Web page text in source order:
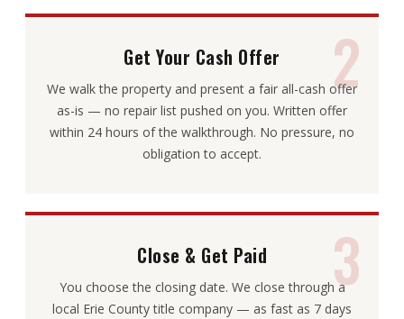
2
Get Your Cash Offer
We walk the property and present a fair all-cash offer
as-is — no repair list pushed on you. Written offer
within 24 hours of the walkthrough. No pressure, no
obligation to accept.
3
Close & Get Paid
You choose the closing date. We close through a
local Erie County title company — as fast as 7 days